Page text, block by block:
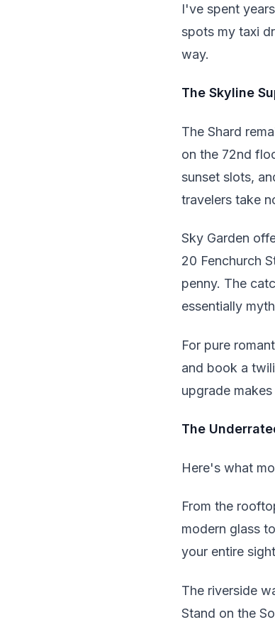
I've spent
spots my taxi
way.
The Skyline
The Shard
on the 72nd
sunset slots,
travelers take
Sky Garden
20 Fenchurch
penny. The
essentially
For pure
and book a
upgrade
The
Here's what
From the
modern glass
your entire
The riverside
Stand on the